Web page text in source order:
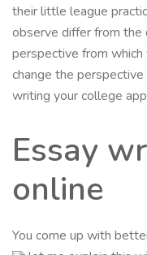
their little league
observe differ from the
perspective from
change the
writing your college
Essay
online
You come up with